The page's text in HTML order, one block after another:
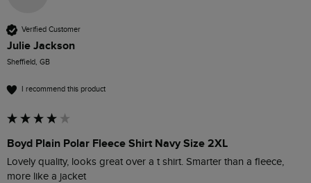
Verified Customer
Julie Jackson
Sheffield, GB
I recommend this product
Boyd Plain Polar Fleece Shirt Navy Size 2XL
Lovely quality, looks great over a t shirt. Smarter than a fleece,
more like a jacket